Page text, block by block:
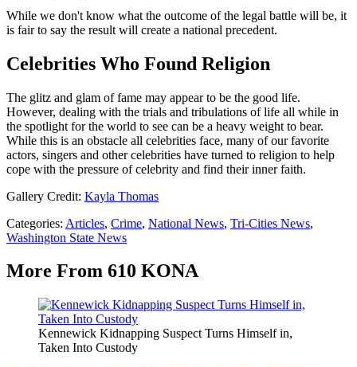
While we don't know what the outcome of the legal battle will be, it
is fair to say the result will create a national precedent.
Celebrities Who Found Religion
The glitz and glam of fame may appear to be the good life.
However, dealing with the trials and tribulations of life all while in
the spotlight for the world to see can be a heavy weight to bear.
While this is an obstacle all celebrities face, many of our favorite
actors, singers and other celebrities have turned to religion to help
cope with the pressure of celebrity and find their inner faith.
Gallery Credit: Kayla Thomas
Categories: Articles, Crime, National News, Tri-Cities News,
Washington State News
More From 610 KONA
Kennewick Kidnapping Suspect Turns Himself in,
Taken Into Custody